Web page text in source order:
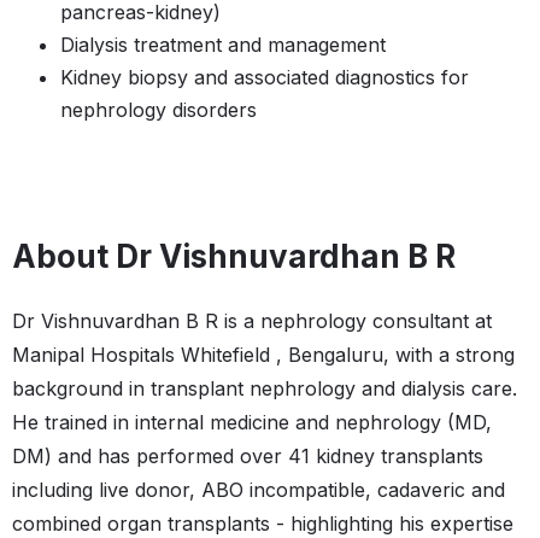
pancreas-kidney)
Dialysis treatment and management
Kidney biopsy and associated diagnostics for
nephrology disorders
About Dr Vishnuvardhan B R
Dr Vishnuvardhan B R is a nephrology consultant at
Manipal Hospitals Whitefield , Bengaluru, with a strong
background in transplant nephrology and dialysis care.
He trained in internal medicine and nephrology (MD,
DM) and has performed over 41 kidney transplants
including live donor, ABO incompatible, cadaveric and
combined organ transplants - highlighting his expertise